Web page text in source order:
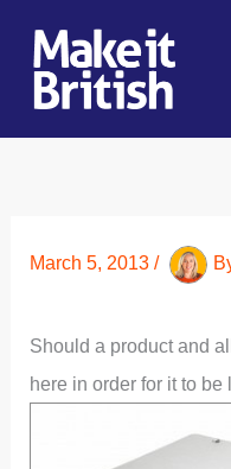
content
March 5, 2013/
Should a product and
here in order for it to